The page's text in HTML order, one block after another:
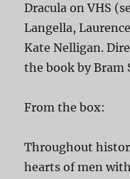
Dracula on VHS
Langella,
Kate Nelligan.
the book by Bram
From the box:
Throughout
hearts of men